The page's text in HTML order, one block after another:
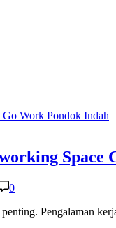
Space
0
Pengalaman